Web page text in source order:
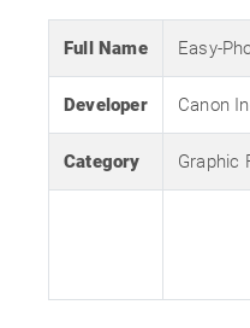
Full Name Easy-
Developer Canon
Category Graphic